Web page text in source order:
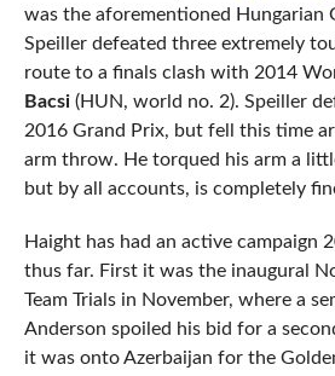
was the aforementioned Hungarian
Speiller defeated three extremely
route to a finals clash with 2014
Bacsi(HUN, world no. 2). Speiller
2016 Grand Prix, but fell this time
arm throw. He torqued his arm a
but by all accounts, is completely
Haight has had an active campaign
thus far. First it was the inaugural
Team Trials in November, where a
Anderson spoiled his bid for a
it was onto Azerbaijan for the